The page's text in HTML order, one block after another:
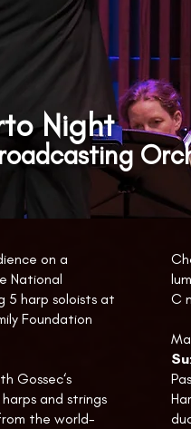
Night
on a
National
5 harp soloists at
Foundation
Gossec‘s
and strings
the world-
C